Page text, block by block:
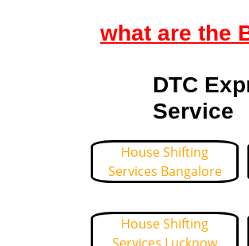
what are the
DTC
Service
House Shifting
Services Bangalore
House Shifting